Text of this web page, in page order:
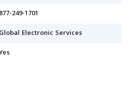
877-249-1701
Global Electronic Services